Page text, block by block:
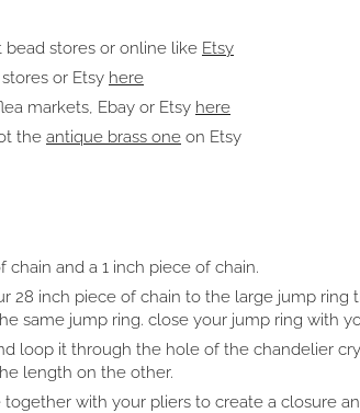
bead stores or online like Etsy
or Etsy here
markets, Ebay or Etsy here
the antique brass one on Etsy
and a 1 inch piece of chain.
28 inch piece of chain to the large jump ring
same jump ring. close your jump ring with
loop it through the hole of the chandelier
length on the other.
with your pliers to create a closure